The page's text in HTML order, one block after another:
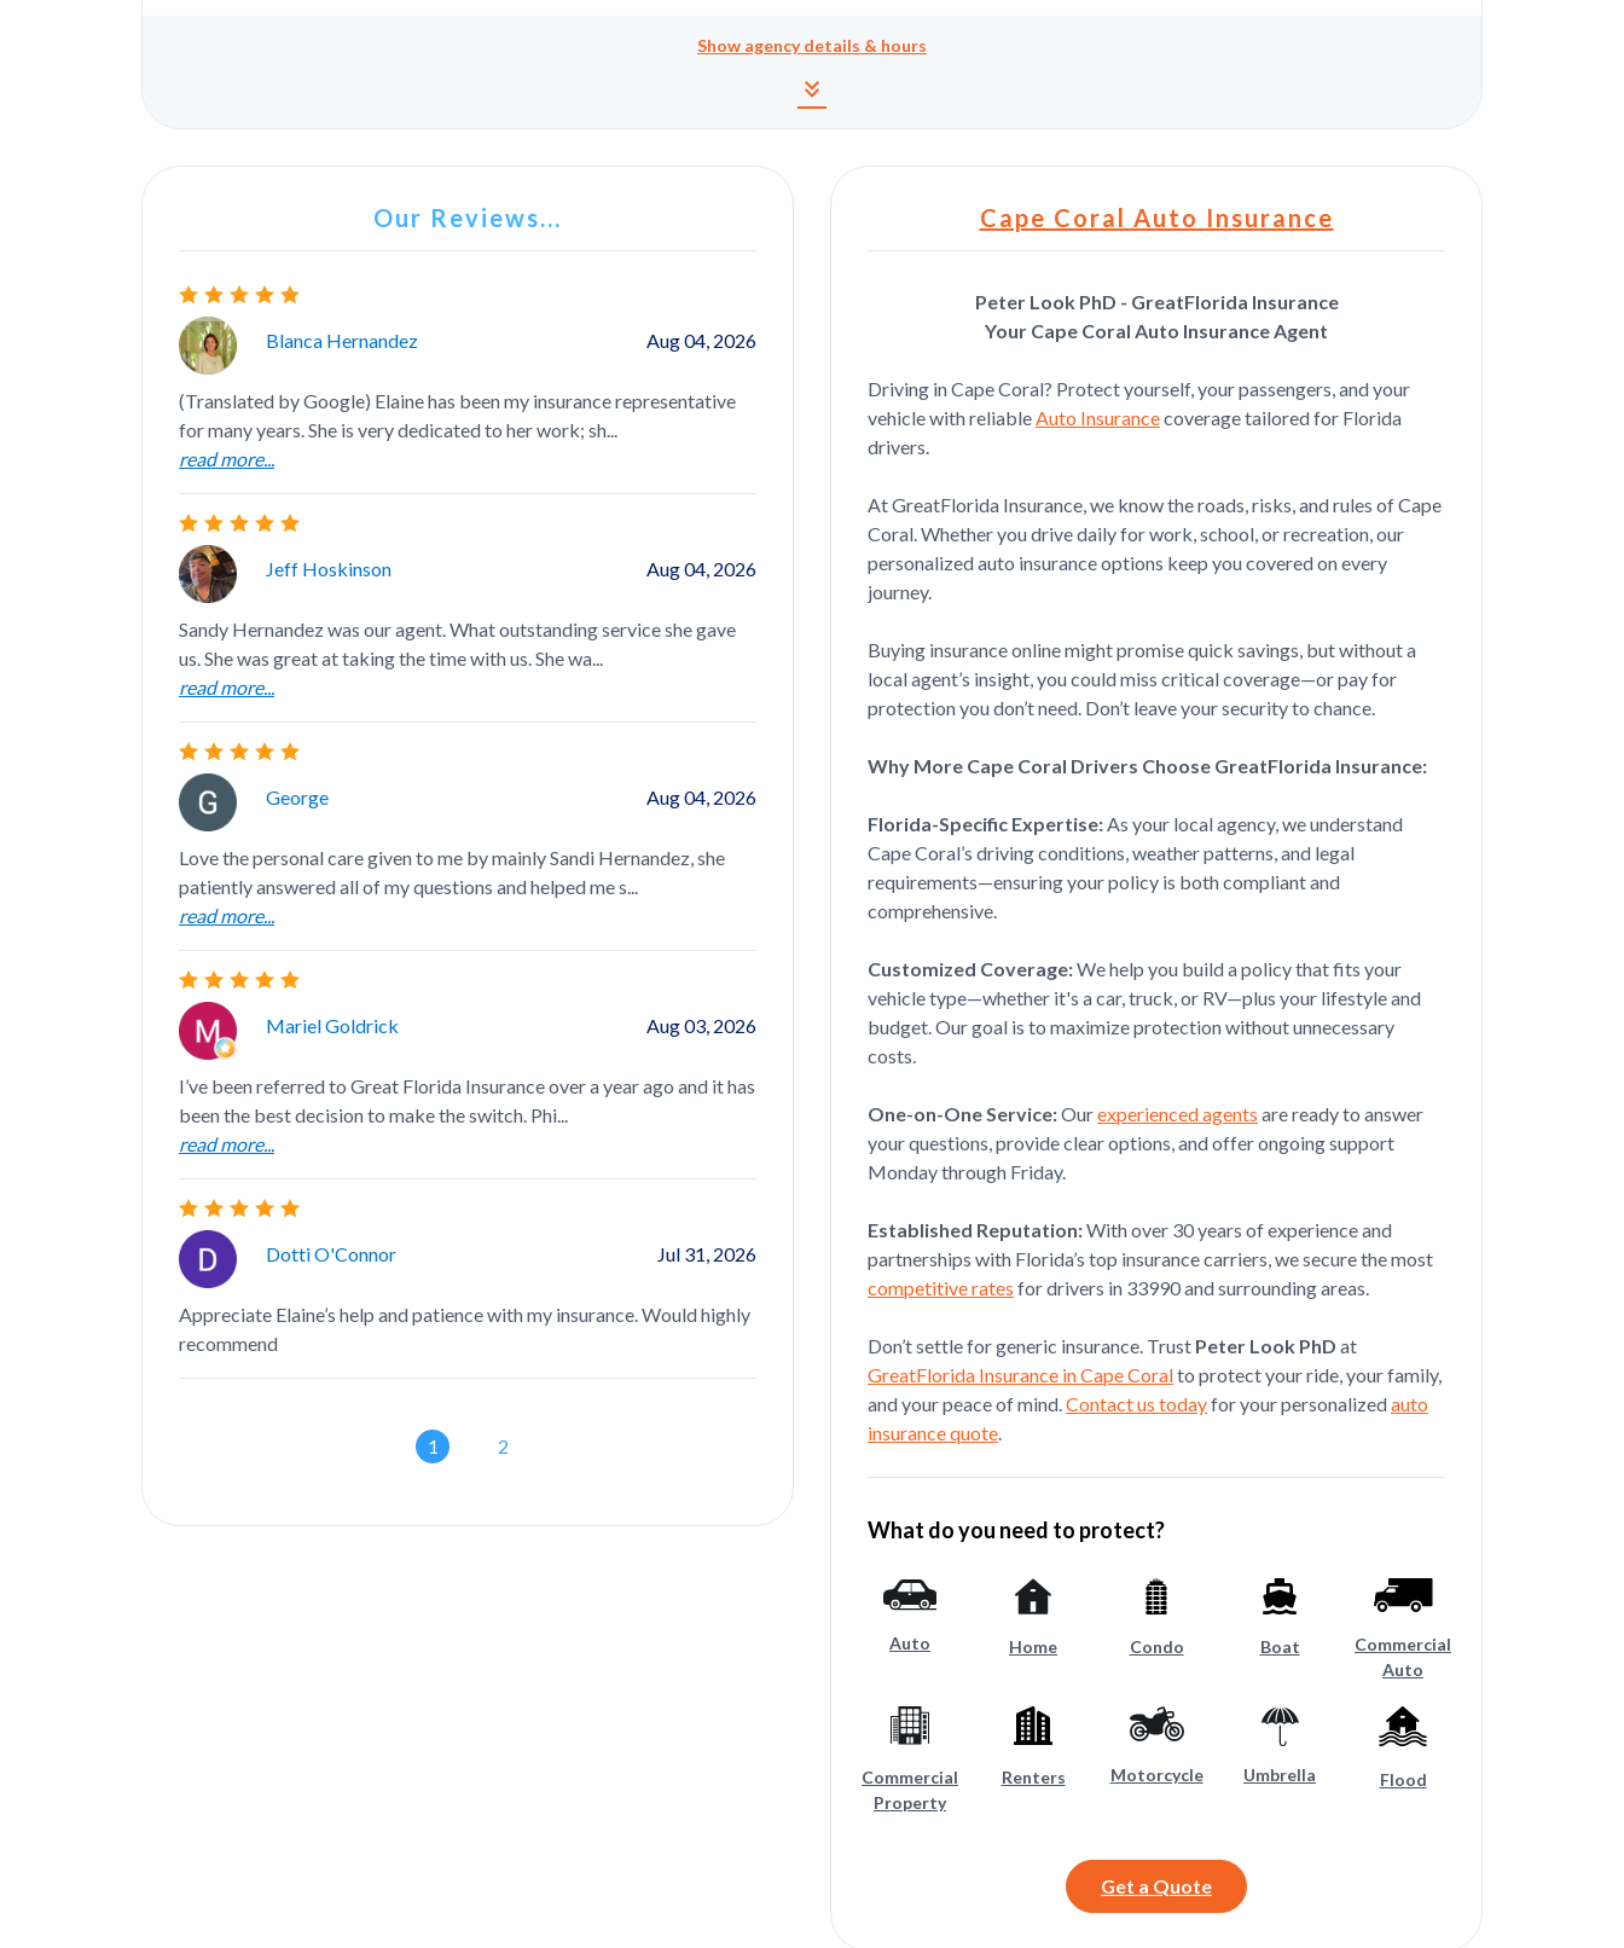
Agency details and hours
Show agency details & hours
keyboard_double_arrow_down
Our Reviews...
Blanca Hernandez Aug 04, 2026
(Translated by Google) Elaine has been my insurance representative
for many years. She is very dedicated to her work; sh...
read more...
Jeff Hoskinson Aug 04, 2026
Sandy Hernandez was our agent. What outstanding service she gave
us. She was great at taking the time with us. She wa...
read more...
George Aug 04, 2026
Love the personal care given to me by mainly Sandi Hernandez, she
patiently answered all of my questions and helped me s...
read more...
Mariel Goldrick Aug 03, 2026
I’ve been referred to Great Florida Insurance over a year ago and it has
been the best decision to make the switch. Phi...
read more...
Dotti O'Connor Jul 31, 2026
Appreciate Elaine’s help and patience with my insurance. Would highly
recommend
Jul 21, 2026
Courtney was great i highly recommend her will be doing more
business with her
Catina Sheets Jul 20, 2026
Sandy Nivens is always my go to whenever I need insurance! She is
Dora Bucaro Jul 20, 2026
Sandy was very helpful in helping in finding me a car insurance I could
afford, and getting good information on home ins...
Grace Jul 15, 2026
Courtney Line has been our agent for a couple of years now. Courtney
Paola Serrano Jul 08, 2026
(Translated by Google) Sandy Hernandez is an excellent agent, 100%
Cape Coral Auto Insurance
Peter Look PhD - GreatFlorida Insurance
Your Cape Coral Auto Insurance Agent
Driving in Cape Coral? Protect yourself, your passengers, and your
vehicle with reliableAuto Insurancecoverage tailored for Florida
drivers.
At GreatFlorida Insurance, we know the roads, risks, and rules of Cape
Coral. Whether you drive daily for work, school, or recreation, our
personalized auto insurance options keep you covered on every
journey.
Buying insurance online might promise quick savings, but without a
local agent’s insight, you could miss critical coverage—or pay for
protection you don’t need. Don’t leave your security to chance.
Why More Cape Coral Drivers Choose GreatFlorida Insurance:
Florida-Specific Expertise:As your local agency, we understand
Cape Coral’s driving conditions, weather patterns, and legal
requirements—ensuring your policy is both compliant and
comprehensive.
Customized Coverage:We help you build a policy that fits your
vehicle type—whether it's a car, truck, or RV—plus your lifestyle and
budget. Our goal is to maximize protection without unnecessary
costs.
One-on-One Service:Ourexperienced agents are ready to answer
your questions, provide clear options, and offer ongoing support
Monday through Friday.
Established Reputation:With over 30 years of experience and
partnerships with Florida’s top insurance carriers, we secure the most
competitive rates for drivers in 33990 and surrounding areas.
Don’t settle for generic insurance. Trust Peter Look PhD at
GreatFlorida Insurance in Cape Coralto protect your ride, your family,
and your peace of mind.Contact us todayfor your personalizedauto
insurance quote.
What do you need to protect?
Auto Home Condo Boat
Commercial
Auto
Commercial
Property
Renters Motorcycle Umbrella Flood
Get a Quote